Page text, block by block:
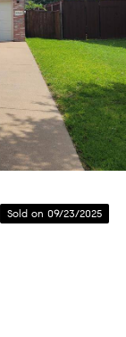
Sold on 09/23/2025